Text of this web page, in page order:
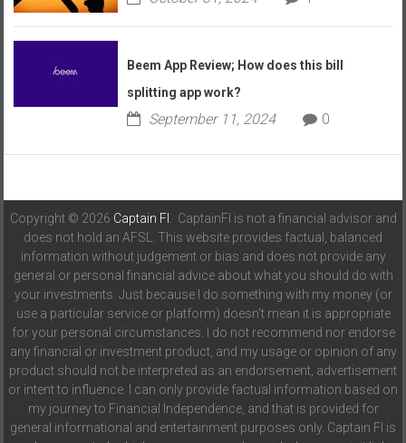
Beem App Review; How does this bill
splitting app work?
September 11, 2024 0
Copyright © 2026 Captain FI . CaptainFI is not a financial advisor and
does not hold an AFSL. This website provides factual, balanced
information without judgement or bias and does not provide any
general or personal financial advice about what you should do with
your investments. Just because I do something with my money (or
use a particular service or platform) doesn't mean it is appropriate
for your personal circumstances. I do not recommend nor endorse
any financial or investment product, and my usage or opinion of any
product should not be interpreted as an endorsement, advertisement
or intent to influence. I can only provide factual information based on
my journey to Financial Independence, and that is provided for
general informational and entertainment purposes only. Captain FI is